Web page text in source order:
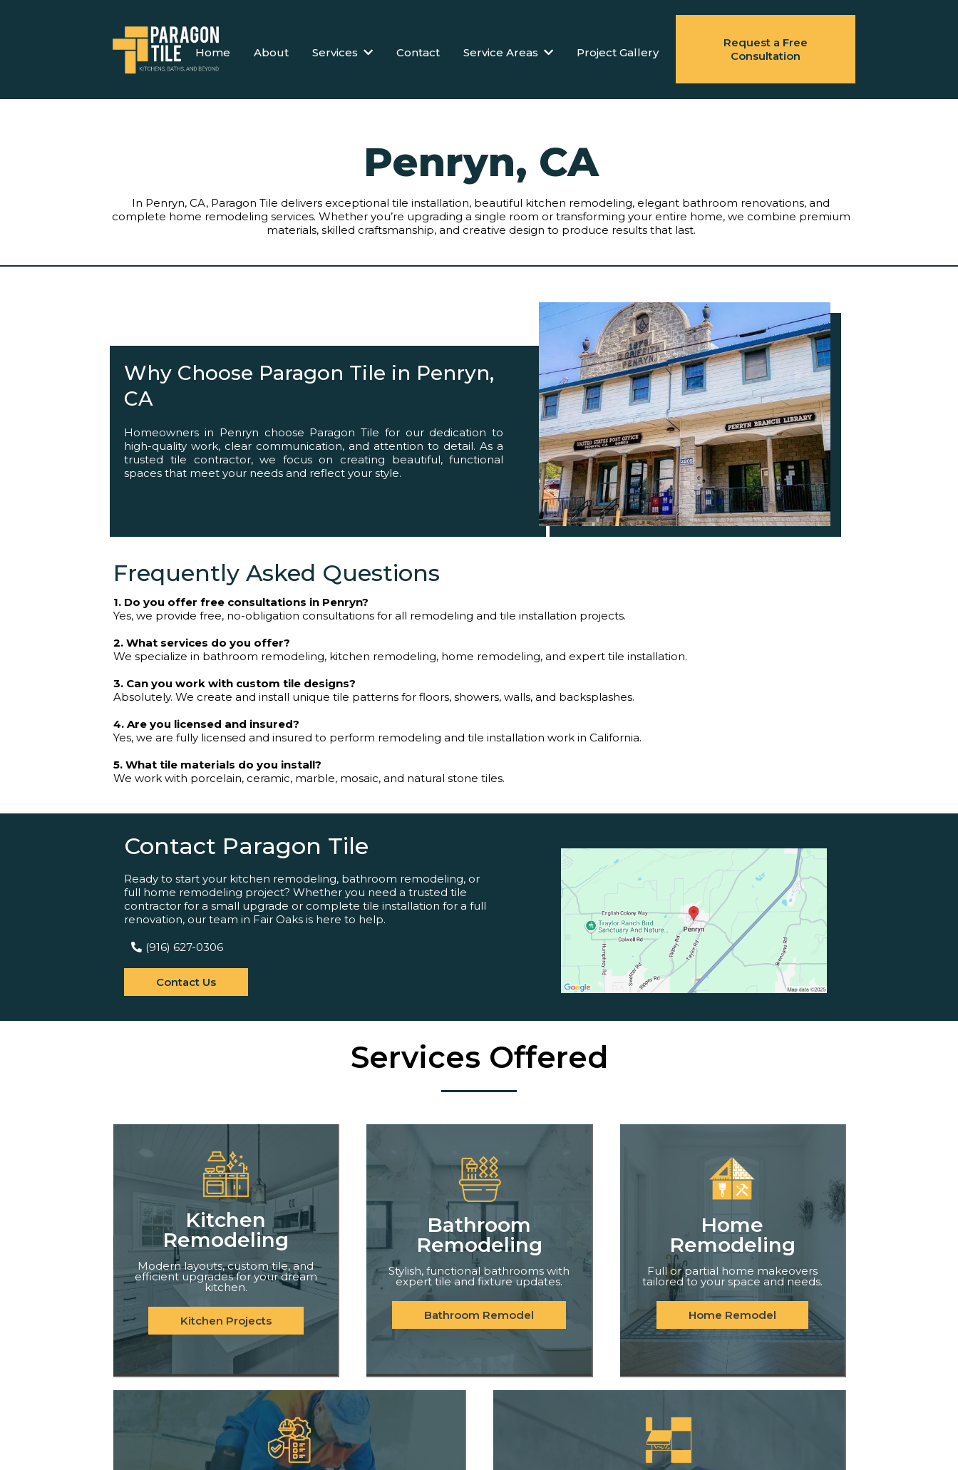
Home About Services Contact Service Areas Project Gallery
Request a Free
Consultation
Penryn, CA
In Penryn, CA, Paragon Tile delivers exceptional tile installation, beautiful kitchen remodeling, elegant bathroom renovations, and
complete home remodeling services. Whether you’re upgrading a single room or transforming your entire home, we combine premium
materials, skilled craftsmanship, and creative design to produce results that last.
Why Choose Paragon Tile in Penryn,
CA
Homeowners in Penryn choose Paragon Tile for our dedication to
high-quality work, clear communication, and attention to detail. As a
trusted tile contractor, we focus on creating beautiful, functional
spaces that meet your needs and reflect your style.
Frequently Asked Questions
1. Do you offer free consultations in Penryn?
Yes, we provide free, no-obligation consultations for all remodeling and tile installation projects.
2. What services do you offer?
We specialize in bathroom remodeling, kitchen remodeling, home remodeling, and expert tile installation.
3. Can you work with custom tile designs?
Absolutely. We create and install unique tile patterns for floors, showers, walls, and backsplashes.
4. Are you licensed and insured?
Yes, we are fully licensed and insured to perform remodeling and tile installation work in California.
5. What tile materials do you install?
We work with porcelain, ceramic, marble, mosaic, and natural stone tiles.
Contact Paragon Tile
Ready to start your kitchen remodeling, bathroom remodeling, or
full home remodeling project? Whether you need a trusted tile
contractor for a small upgrade or complete tile installation for a full
renovation, our team in Fair Oaks is here to help.
(916) 627-0306
Contact Us
Services Offered
Kitchen
Remodeling
Modern layouts, custom tile, and
efficient upgrades for your dream
kitchen.
Kitchen Projects
Bathroom
Remodeling
Stylish, functional bathrooms with
expert tile and fixture updates.
Bathroom Remodel
Home
Remodeling
Full or partial home makeovers
tailored to your space and needs.
Home Remodel